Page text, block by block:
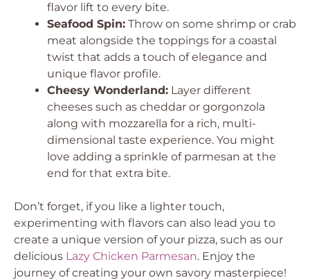
flavor lift to every bite.
Seafood Spin: Throw on some shrimp or crab
meat alongside the toppings for a coastal
twist that adds a touch of elegance and
unique flavor profile.
Cheesy Wonderland: Layer different
cheeses such as cheddar or gorgonzola
along with mozzarella for a rich, multi-
dimensional taste experience. You might
love adding a sprinkle of parmesan at the
end for that extra bite.
Don’t forget, if you like a lighter touch,
experimenting with flavors can also lead you to
create a unique version of your pizza, such as our
delicious Lazy Chicken Parmesan. Enjoy the
journey of creating your own savory masterpiece!